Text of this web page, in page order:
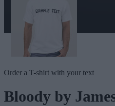
Order a T-shirt with your text
Bloody by